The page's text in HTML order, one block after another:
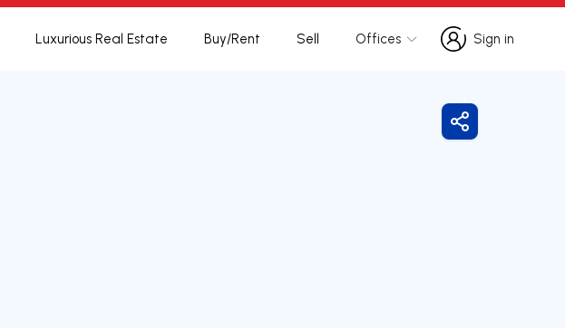
Luxurious Real Estate Buy/Rent Sell Offices
Sign in
Sign in
Share